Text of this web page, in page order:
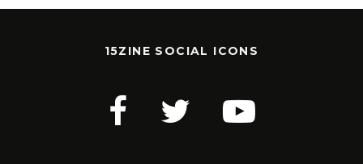
15ZINE SOCIAL ICONS